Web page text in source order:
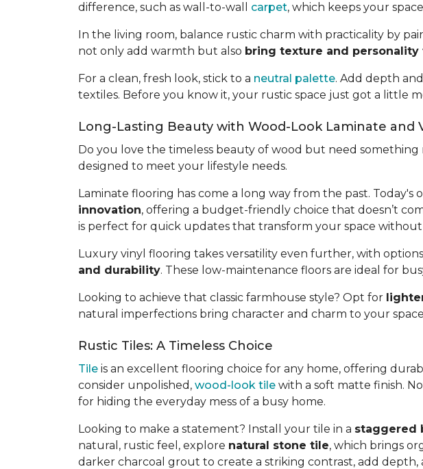
difference, such as wall-to-wall carpet, which keeps your space
In the living room, balance rustic charm with practicality by
not only add warmth but also bring texture and personality
For a clean, fresh look, stick to a neutral palette. Add depth
textiles. Before you know it, your rustic space just got a little
Long-Lasting Beauty with Wood-Look Laminate and
Do you love the timeless beauty of wood but need something
designed to meet your lifestyle needs.
Laminate flooring has come a long way from the past. Today's
innovation, offering a budget-friendly choice that doesn’t
is perfect for quick updates that transform your space
Luxury vinyl flooring takes versatility even further, with
and durability. These low-maintenance floors are ideal for
Looking to achieve that classic farmhouse style? Opt for
natural imperfections bring character and charm to your
Rustic Tiles: A Timeless Choice
Tile is an excellent flooring choice for any home, offering
consider unpolished, wood-look tile with a soft matte finish.
for hiding the everyday mess of a busy home.
Looking to make a statement? Install your tile in a staggered
natural, rustic feel, explore natural stone tile, which brings
darker charcoal grout to create a striking contrast, add